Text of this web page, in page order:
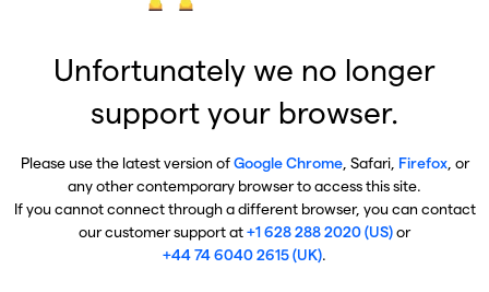
Unfortunately we no longer
support your browser.
Please use the latest version ofGoogle Chrome, Safari, Firefox, or
any other contemporary browser to access this site.
If you cannot connect through a different browser, you can contact
our customer support at+1 628 288 2020 (US)or
+44 74 6040 2615 (UK).